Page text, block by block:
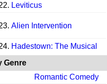
Leviticus
Alien Intervention
Hadestown: The Musical
Genre
Romantic Comedy